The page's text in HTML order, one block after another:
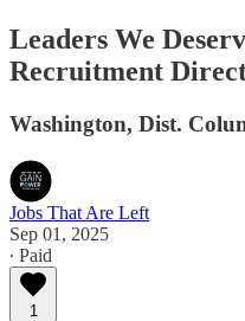
Leaders We
Recruitment
Washington, Dist.
Jobs That Are Left
Sep 01, 2025
∙ Paid
1